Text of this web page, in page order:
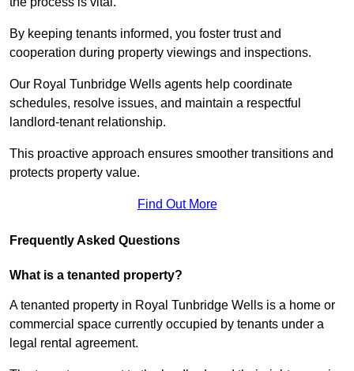
By keeping tenants informed, you foster trust and
cooperation during property viewings and inspections.
Our Royal Tunbridge Wells agents help coordinate
schedules, resolve issues, and maintain a respectful
landlord-tenant relationship.
This proactive approach ensures smoother transitions and
protects property value.
Find Out More
Frequently Asked Questions
What is a tenanted property?
A tenanted property in Royal Tunbridge Wells is a home or
commercial space currently occupied by tenants under a
legal rental agreement.